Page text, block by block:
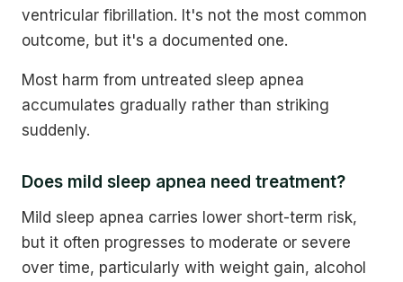
ventricular fibrillation. It's not the most common
outcome, but it's a documented one.
Most harm from untreated sleep apnea
accumulates gradually rather than striking
suddenly.
Does mild sleep apnea need treatment?
Mild sleep apnea carries lower short-term risk,
but it often progresses to moderate or severe
over time, particularly with weight gain, alcohol